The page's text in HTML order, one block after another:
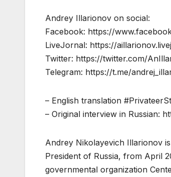
Andrey Illarionov on social:
Facebook: https://
LiveJornal: https://
Twitter: https://twitter.com/
Telegram: https://t.me/
– English translation
– Original interview in Russian:
Andrey Nikolayevich Illarionov
President of Russia, from April
governmental organization